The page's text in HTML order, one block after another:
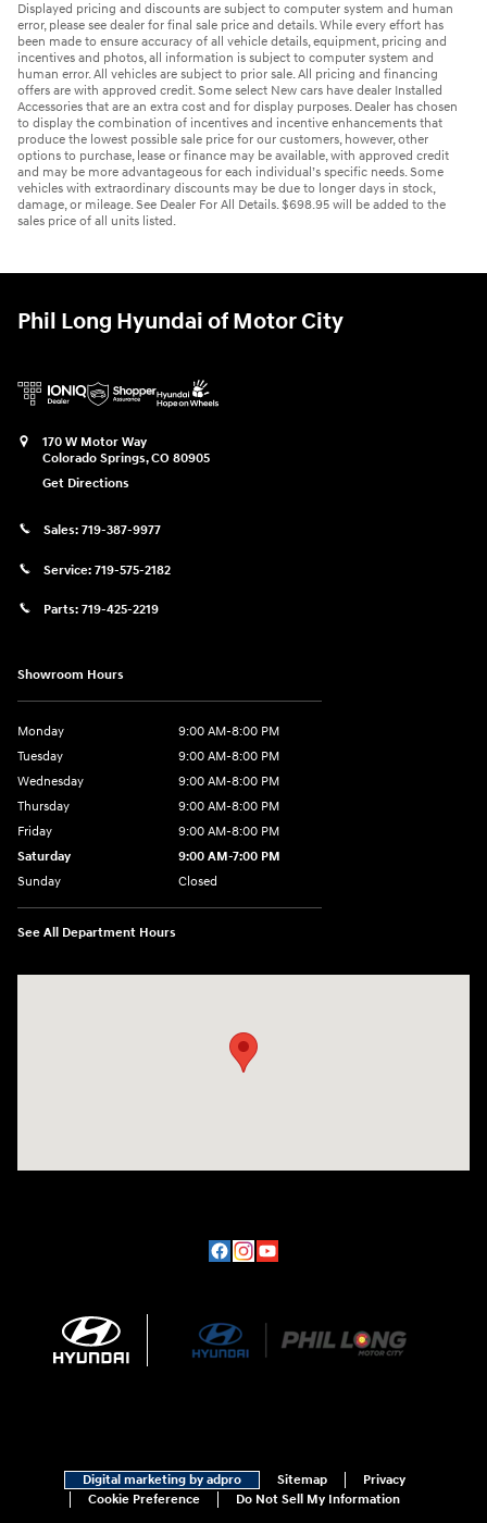
Displayed pricing and discounts are subject to computer system and human
error, please see dealer for final sale price and details. While every effort has
been made to ensure accuracy of all vehicle details, equipment, pricing and
incentives and photos, all information is subject to computer system and
human error. All vehicles are subject to prior sale. All pricing and financing
offers are with approved credit. Some select New cars have dealer Installed
Accessories that are an extra cost and for display purposes. Dealer has chosen
to display the combination of incentives and incentive enhancements that
produce the lowest possible sale price for our customers, however, other
options to purchase, lease or finance may be available, with approved credit
and may be more advantageous for each individual’s specific needs. Some
vehicles with extraordinary discounts may be due to longer days in stock,
damage, or mileage. See Dealer For All Details. $698.95 will be added to the
sales price of all units listed.
Phil Long Hyundai of Motor City
170 W Motor Way
Colorado Springs,CO 80905
Get Directions
Sales: 719-387-9977
Service: 719-575-2182
Parts: 719-425-2219
Showroom Hours
Monday
9:00 AM-8:00 PM
Tuesday
9:00 AM-8:00 PM
Wednesday
9:00 AM-8:00 PM
Thursday
9:00 AM-8:00 PM
Friday
9:00 AM-8:00 PM
Saturday
9:00 AM-7:00 PM
Sunday
Closed
See All Department Hours
Digital marketing by adpro Sitemap
Privacy
Cookie Preference
Do Not Sell My Information